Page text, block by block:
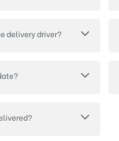
delivery driver?